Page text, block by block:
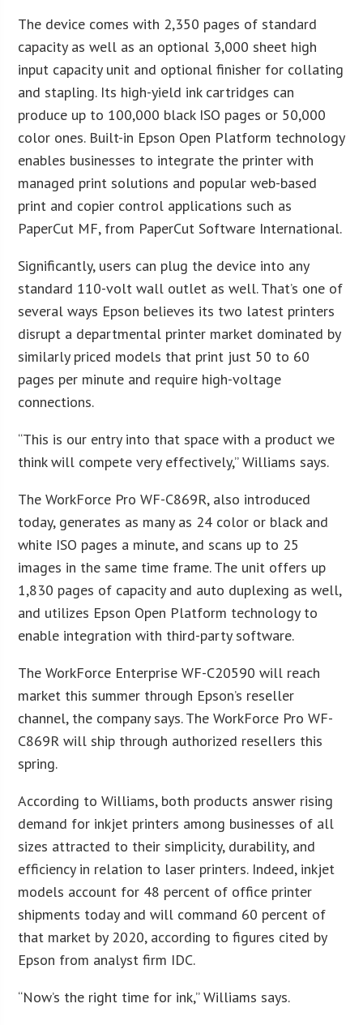
The device comes with 2,350 pages of standard
capacity as well as an optional 3,000 sheet high
input capacity unit and optional finisher for collating
and stapling. Its high-yield ink cartridges can
produce up to 100,000 black ISO pages or 50,000
color ones. Built-in Epson Open Platform technology
enables businesses to integrate the printer with
managed print solutions and popular web-based
print and copier control applications such as
PaperCut MF, from PaperCut Software International.
Significantly, users can plug the device into any
standard 110-volt wall outlet as well. That’s one of
several ways Epson believes its two latest printers
disrupt a departmental printer market dominated by
similarly priced models that print just 50 to 60
pages per minute and require high-voltage
connections.
“This is our entry into that space with a product we
think will compete very effectively,” Williams says.
The WorkForce Pro WF-C869R, also introduced
today, generates as many as 24 color or black and
white ISO pages a minute, and scans up to 25
images in the same time frame. The unit offers up
1,830 pages of capacity and auto duplexing as well,
and utilizes Epson Open Platform technology to
enable integration with third-party software.
The WorkForce Enterprise WF-C20590 will reach
market this summer through Epson’s reseller
channel, the company says. The WorkForce Pro WF-
C869R will ship through authorized resellers this
spring.
According to Williams, both products answer rising
demand for inkjet printers among businesses of all
sizes attracted to their simplicity, durability, and
efficiency in relation to laser printers. Indeed, inkjet
models account for 48 percent of office printer
shipments today and will command 60 percent of
that market by 2020, according to figures cited by
Epson from analyst firm IDC.
“Now’s the right time for ink,” Williams says.